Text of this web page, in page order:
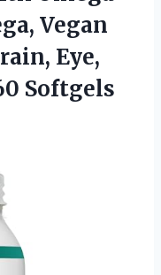
Vegan
Eye,
Softgels